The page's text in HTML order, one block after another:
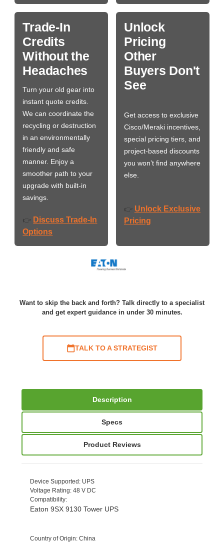
Trade-In
Credits
Without the
Headaches
Turn your old gear into
instant quote credits.
We can coordinate the
recycling or destruction
in an environmentally
friendly and safe
manner. Enjoy a
smoother path to your
upgrade with built-in
savings.
👉 Discuss Trade-In
Options
Unlock
Pricing
Other
Buyers Don't
See
Get access to exclusive
Cisco/Meraki incentives,
special pricing tiers, and
project-based discounts
you won’t find anywhere
else.
👉 Unlock Exclusive
Pricing
Want to skip the back and forth? Talk directly to a specialist
and get expert guidance in under 30 minutes.
TALK TO A STRATEGIST
Description
Specs
Product Reviews
Device Supported: UPS
Voltage Rating: 48 V DC
Compatibility:
Eaton 9SX 9130 Tower UPS
Country of Origin: China